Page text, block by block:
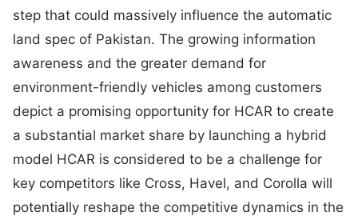
step that could massively influence the automatic
land spec of Pakistan. The growing information
awareness and the greater demand for
environment-friendly vehicles among customers
depict a promising opportunity for HCAR to create
a substantial market share by launching a hybrid
model HCAR is considered to be a challenge for
key competitors like Cross, Havel, and Corolla will
potentially reshape the competitive dynamics in the